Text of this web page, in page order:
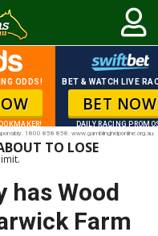
ODDS! BET & WATCH LIVE
BET NOW
DAILY RACING
1800 858 858. www.gamblinghelponline.org.au.
TO LOSE
has Wood
Farm